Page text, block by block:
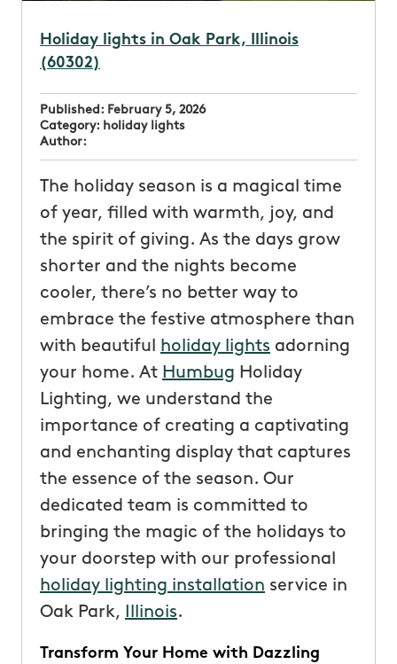
Holiday lights in Oak Park, Illinois
(60302)
Published: February 5, 2026
Category: holiday lights
Author:
The holiday season is a magical time
of year, filled with warmth, joy, and
the spirit of giving. As the days grow
shorter and the nights become
cooler, there’s no better way to
embrace the festive atmosphere than
with beautiful
holiday lights adorning
your home. At Humbug Holiday
Lighting, we understand the
importance of creating a captivating
and enchanting display that captures
the essence of the season. Our
dedicated team is committed to
bringing the magic of the holidays to
your doorstep with our professional
holiday lighting installation service in
Oak Park,
Illinois.
Transform Your Home with Dazzling